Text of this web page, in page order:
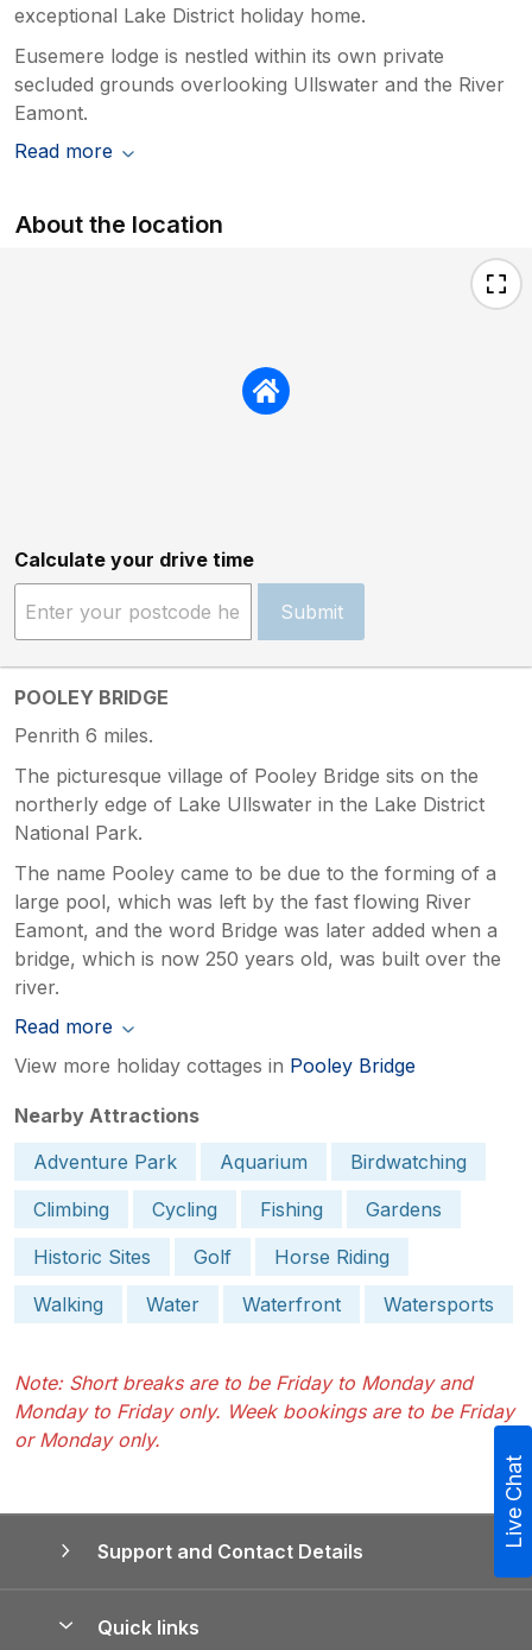
exceptional Lake District holiday home.
Eusemere lodge is nestled within its own private
secluded grounds overlooking Ullswater and the River
Eamont.
Read more
About the location
Calculate your drive time
Submit
POOLEY BRIDGE
Penrith 6 miles.
The picturesque village of Pooley Bridge sits on the
northerly edge of Lake Ullswater in the Lake District
National Park.
The name Pooley came to be due to the forming of a
large pool, which was left by the fast flowing River
Eamont, and the word Bridge was later added when a
bridge, which is now 250 years old, was built over the
river.
Read more
View more holiday cottages in Pooley Bridge
Nearby Attractions
Adventure Park
Aquarium
Birdwatching
Climbing
Cycling Fishing
Gardens
Historic Sites
Golf
Horse Riding
Walking
Water Waterfront Watersports
Note: Short breaks are to be Friday to Monday and
Monday to Friday only. Week bookings are to be Friday
or Monday only.
Support and Contact Details
Quick links
Live Chat